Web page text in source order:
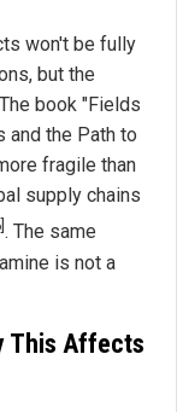
won't be fully
but the
book "Fields
and the Path to
fragile than
supply chains
. The same
is not a
This Affects